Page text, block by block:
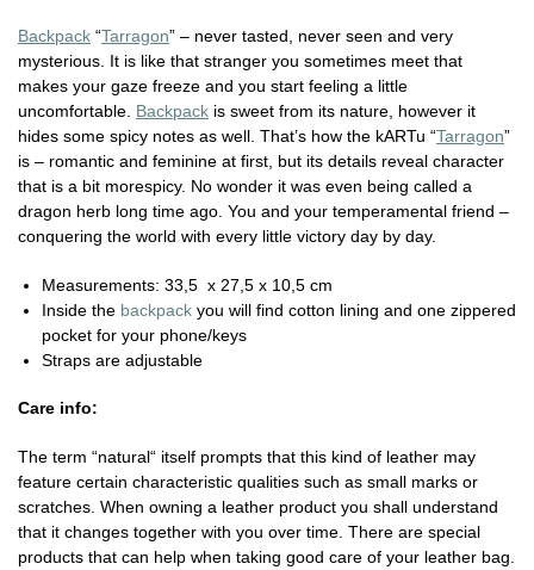
Backpack “Tarragon” – never tasted, never seen and very
mysterious. It is like that stranger you sometimes meet that
makes your gaze freeze and you start feeling a little
uncomfortable. Backpack is sweet from its nature, however it
hides some spicy notes as well. That’s how the kARTu “Tarragon”
is – romantic and feminine at first, but its details reveal character
that is a bit morespicy. No wonder it was even being called a
dragon herb long time ago. You and your temperamental friend –
conquering the world with every little victory day by day.
Measurements: 33,5 x 27,5 x 10,5 cm
Inside the backpack you will find cotton lining and one zippered
pocket for your phone/keys
Straps are adjustable
Care info:
The term “natural“ itself prompts that this kind of leather may
feature certain characteristic qualities such as small marks or
scratches. When owning a leather product you shall understand
that it changes together with you over time. There are special
products that can help when taking good care of your leather bag.